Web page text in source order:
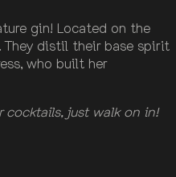
gin! Located on the
They distil their base spirit
who built her
just walk on in!